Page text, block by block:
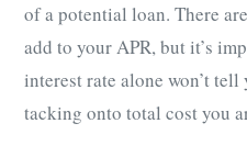
of a potential loan. There
add to your APR, but it’s
interest rate alone won’t tell
tacking onto total cost you